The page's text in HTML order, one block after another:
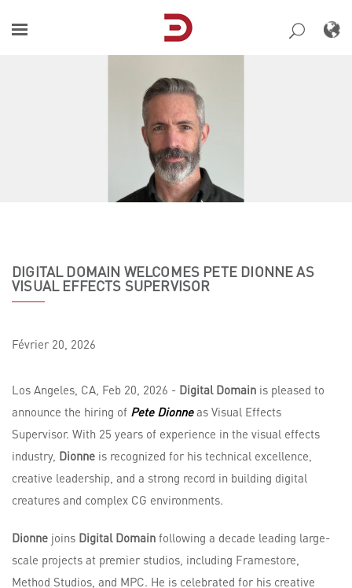
content
DIGITAL DOMAIN WELCOMES PETE DIONNE AS
VISUAL EFFECTS SUPERVISOR
Février 20, 2026
Los Angeles, CA, Feb 20, 2026 - Digital Domain is pleased to
announce the hiring of Pete Dionneas Visual Effects
Supervisor. With 25 years of experience in the visual effects
industry, Dionne is recognized for his technical excellence,
creative leadership, and a strong record in building digital
creatures and complex CG environments.
Dionne joins Digital Domain following a decade leading large-
scale projects at premier studios, including Framestore,
Method Studios, and MPC. He is celebrated for his creative